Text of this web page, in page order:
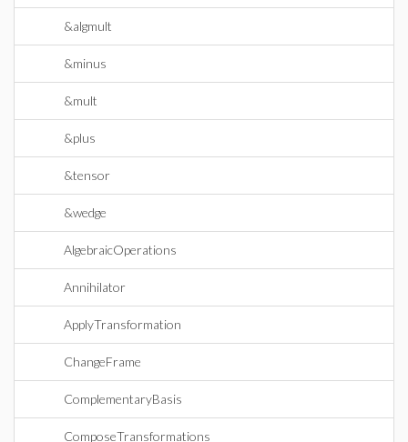
&algmult
&minus
&mult
&plus
&tensor
&wedge
AlgebraicOperations
Annihilator
ApplyTransformation
ChangeFrame
ComplementaryBasis
ComposeTransformations